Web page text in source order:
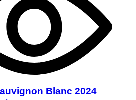
Blanc 2024